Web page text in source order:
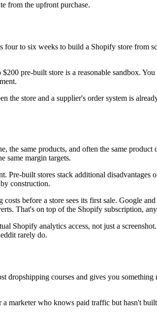
from the upfront purchase.
to six weeks to build a Shopify store from
pre-built store is a reasonable sandbox.
the store and a supplier's order system is
the same products, and often the same
same margin targets.
built stores stack additional disadvantages
construction.
before a store sees its first sale. Google
That's on top of the Shopify subscription,
Shopify analytics access, not just a
rarely do.
dropshipping courses and gives you
marketer who knows paid traffic but hasn't